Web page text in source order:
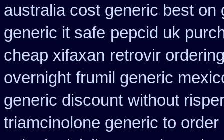
australia cost generic best on
generic it safe pepcid uk
cheap xifaxan retrovir
overnight frumil generic
generic discount without
triamcinolone generic to order